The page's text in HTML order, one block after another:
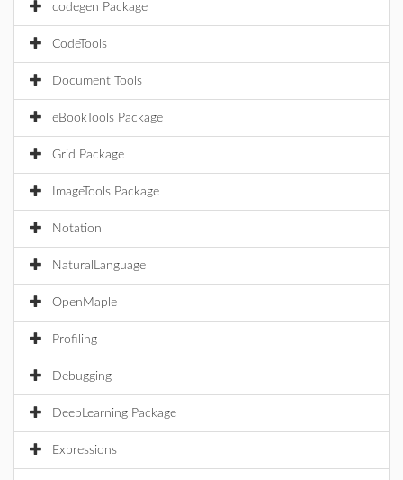
codegen Package
CodeTools
Document Tools
eBookTools Package
Grid Package
ImageTools Package
Notation
NaturalLanguage
OpenMaple
Profiling
Debugging
DeepLearning Package
Expressions